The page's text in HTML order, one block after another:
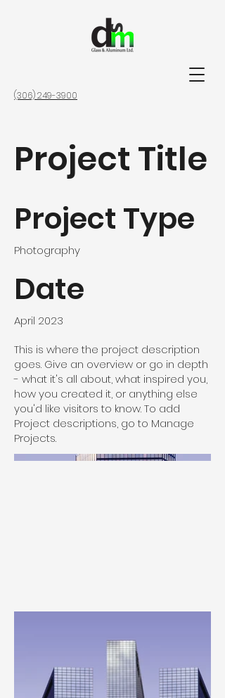
(306) 249-3900
Project Title
Project Type
Photography
Date
April 2023
This is where the project description
goes. Give an overview or go in depth
- what it's all about, what inspired you,
how you created it, or anything else
you'd like visitors to know. To add
Project descriptions, go to Manage
Projects.